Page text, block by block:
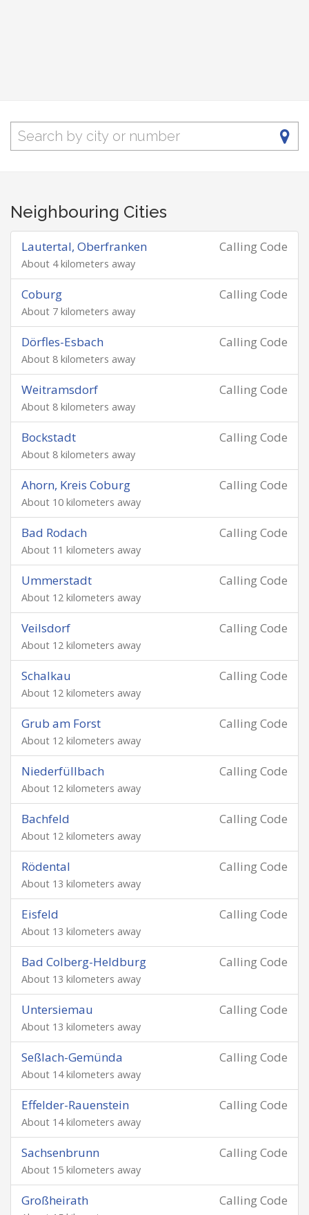
Neighbouring Cities
Calling Code
Lautertal, Oberfranken
About 4 kilometers away
Calling Code
Coburg
About 7 kilometers away
Calling Code
Dörfles-Esbach
About 8 kilometers away
Calling Code
Weitramsdorf
About 8 kilometers away
Calling Code
Bockstadt
About 8 kilometers away
Calling Code
Ahorn, Kreis Coburg
About 10 kilometers away
Calling Code
Bad Rodach
About 11 kilometers away
Calling Code
Ummerstadt
About 12 kilometers away
Calling Code
Veilsdorf
About 12 kilometers away
Calling Code
Schalkau
About 12 kilometers away
Calling Code
Grub am Forst
About 12 kilometers away
Calling Code
Niederfüllbach
About 12 kilometers away
Calling Code
Bachfeld
About 12 kilometers away
Calling Code
Rödental
About 13 kilometers away
Calling Code
Eisfeld
About 13 kilometers away
Calling Code
Bad Colberg-Heldburg
About 13 kilometers away
Calling Code
Untersiemau
About 13 kilometers away
Calling Code
Seßlach-Gemünda
About 14 kilometers away
Calling Code
Effelder-Rauenstein
About 14 kilometers away
Calling Code
Sachsenbrunn
About 15 kilometers away
Calling Code
Großheirath